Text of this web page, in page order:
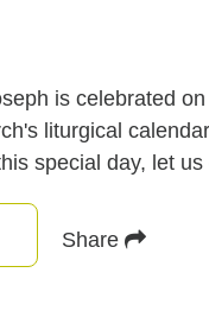
is celebrated
liturgical
special day, let
Share